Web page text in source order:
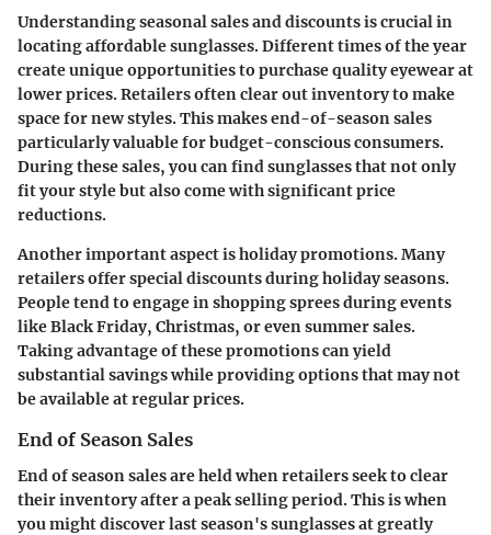
Understandingseasonal sales and discountsis crucial in
locating affordable sunglasses. Different times of the year
createunique opportunitiesto purchase quality eyewear at
lower prices. Retailers often clear out inventory to make
space for new styles. This makes end-of-season sales
particularly valuable for budget-conscious consumers.
During these sales, you can find sunglasses that not only
fit your style but also come with significant price
reductions.
Another important aspect is holiday promotions. Many
retailers offer special discounts during holiday seasons.
People tend to engage in shopping sprees during events
like Black Friday, Christmas, or even summer sales.
Taking advantage of these promotions can yield
substantial savings while providing options that may not
be available at regular prices.
End of Season Sales
End of season sales are held when retailers seek to clear
their inventory after a peak selling period. This is when
you might discover last season's sunglasses at greatly